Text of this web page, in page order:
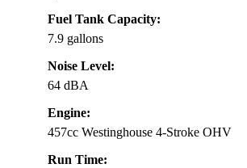
Fuel Tank Capacity:
7.9 gallons
Noise Level:
64 dBA
Engine:
457cc Westinghouse 4-Stroke OHV
Run Time: